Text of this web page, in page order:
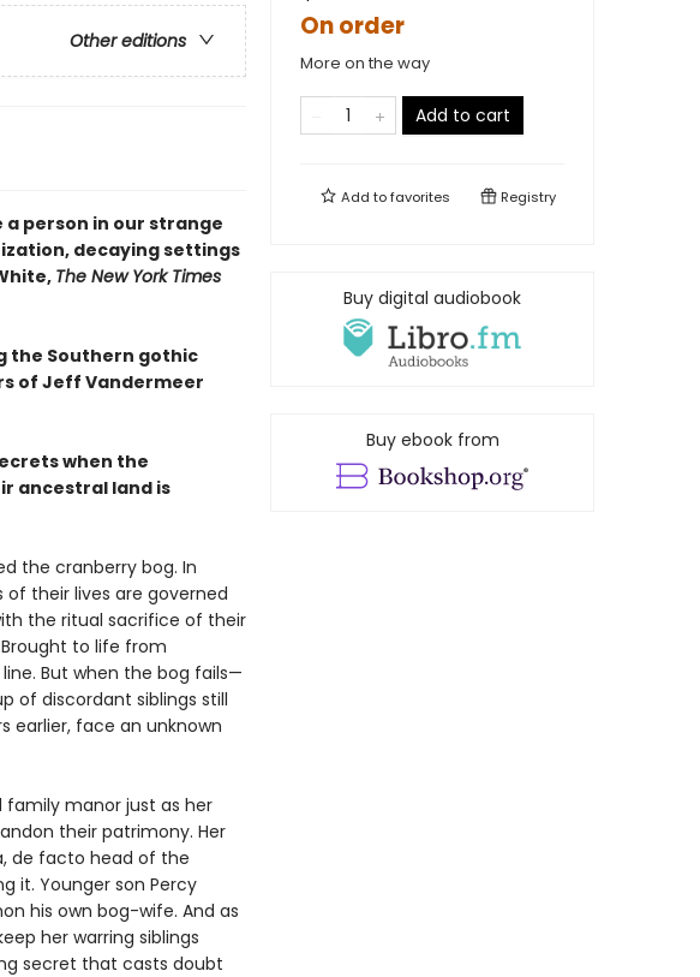
Other editions
person in our strange
decaying settings
The New York Times
the Southern gothic
of Jeff Vandermeer
when the
ancestral land is
the cranberry bog. In
their lives are governed
the ritual sacrifice of their
to life from
But when the bog fails—
of discordant siblings still
earlier, face an unknown
manor just as her
their patrimony. Her
de facto head of the
it. Younger son Percy
his own bog-wife. And as
her warring siblings
secret that casts doubt
On order
More on the way
Add to cart
Add tofavorites Registry
Buy digital audiobook
Buy ebook from